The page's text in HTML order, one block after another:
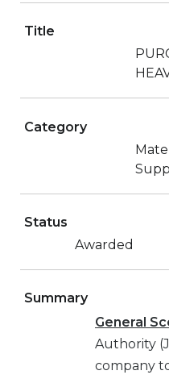
Title
Category
Status
Awarded
Summary
General
Authority
company